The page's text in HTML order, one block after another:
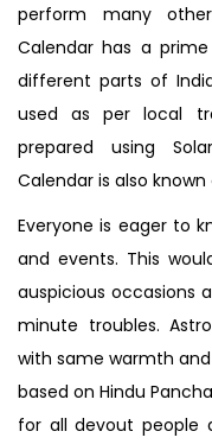
perform many
Calendar has a
different parts of
used as per local
prepared using
Calendar is also
Everyone is eager to
and events. This
auspicious occasions
minute troubles.
with same warmth
based on Hindu
for all devout people